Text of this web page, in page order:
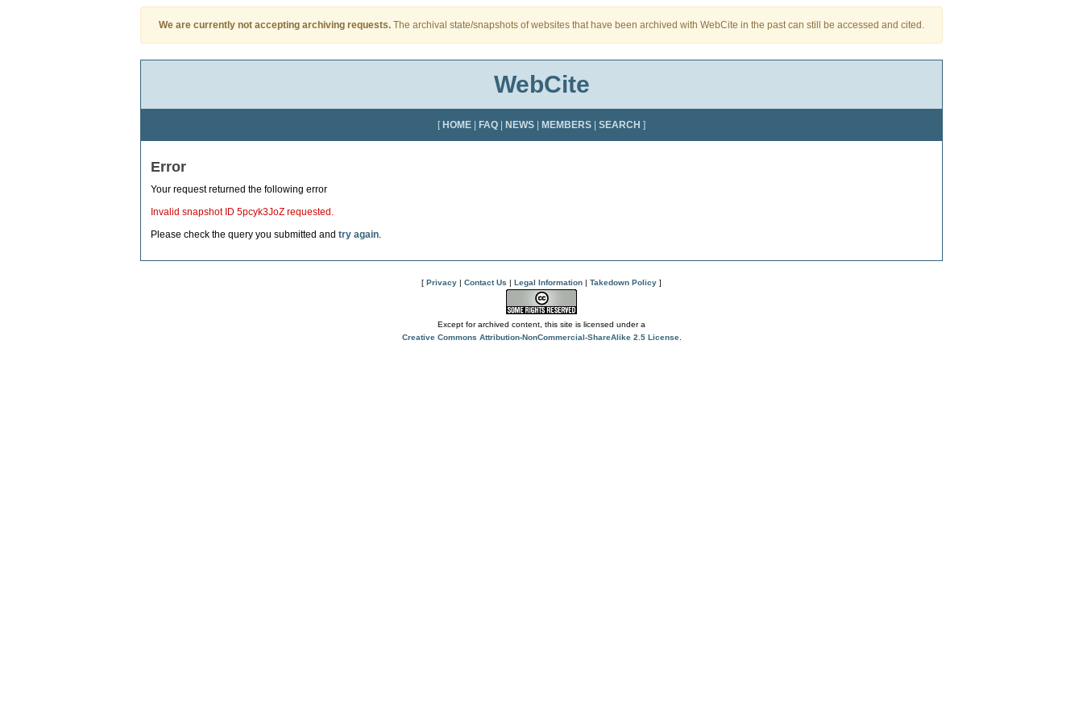
We are currently not accepting archiving requests. The archival state/snapshots of websites that have been archived with WebCite in the past can still be accessed and cited.
WebCite
[ HOME FAQ NEWS MEMBERS SEARCH ]
Error
Your request returned the following error
Invalid snapshot ID 5pcyk3JoZ requested.
Please check the query you submitted and try again.
[ Privacy | Contact Us | Legal Information | Takedown Policy ]
Except for archived content, this site is licensed under a
Creative Commons Attribution-NonCommercial-ShareAlike 2.5 License.